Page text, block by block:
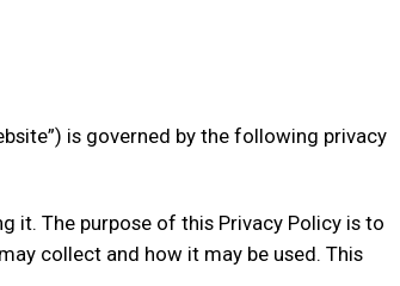
is governed by the following privacy
it. The purpose of this Privacy Policy is to
collect and how it may be used. This